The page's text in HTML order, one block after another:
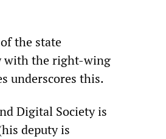
the state
with the right-wing
underscores this.
Digital Society is
deputy is